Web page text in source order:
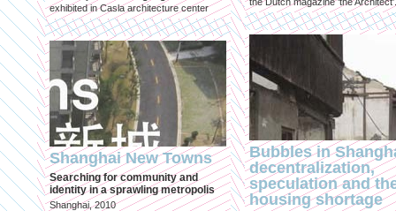
exhibited in Casla architecture center
Shanghai New Towns
Searching for community and
identity in a sprawling metropolis
Shanghai, 2010
Bubbles in
decentralization,
speculation and
housing shortage